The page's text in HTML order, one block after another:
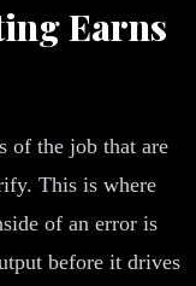
Earns
of the job that are
This is where
of an error is
before it drives